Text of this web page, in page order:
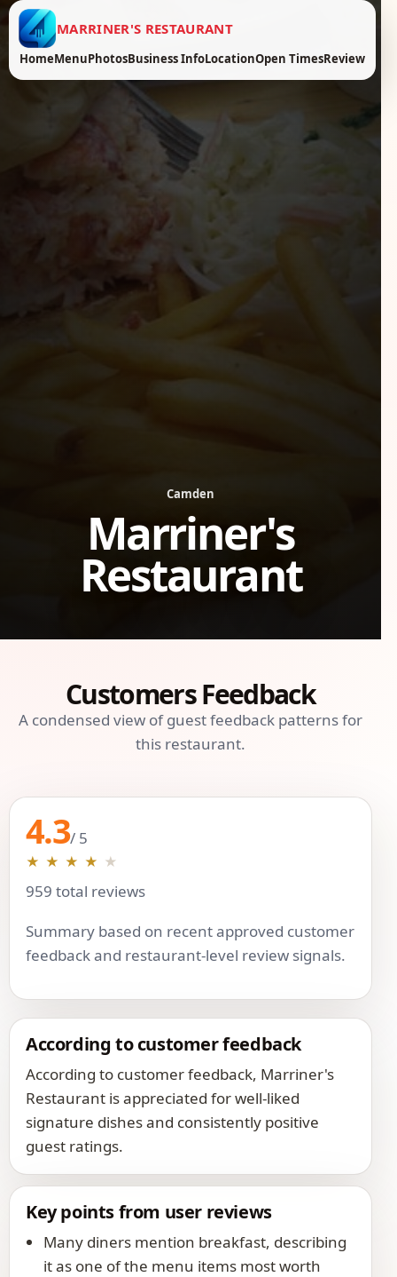
MARRINER'S RESTAURANT
HomeMenuPhotosBusiness InfoLocationOpen TimesReview
Camden
Marriner's
Restaurant
Customers Feedback
A condensed view of guest feedback patterns for
this restaurant.
4.3/ 5
★ ★ ★ ★ ★
959 total reviews
Summary based on recent approved customer
feedback and restaurant-level review signals.
According to customer feedback
According to customer feedback, Marriner's
Restaurant is appreciated for well-liked
signature dishes and consistently positive
guest ratings.
Key points from user reviews
Many diners mention breakfast, describing
it as one of the menu items most worth